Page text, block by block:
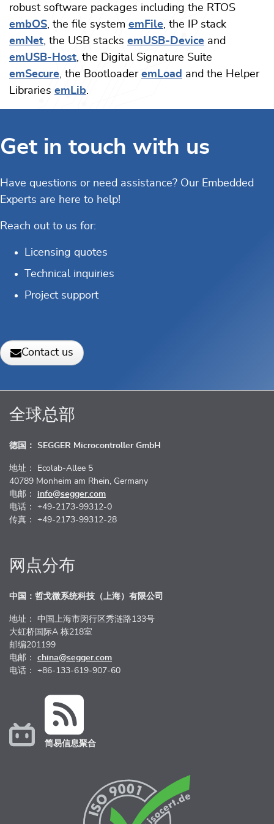
robust software packages including the RTOS
embOS, the file system emFile, the IP stack
emNet, the USB stacks emUSB-Device and
emUSB-Host, the Digital Signature Suite
emSecure, the Bootloader emLoad and the Helper
Libraries emLib.
Get in touch with us
Have questions or need assistance? Our Embedded
Experts are here to help!
Reach out to us for:
Licensing quotes
Technical inquiries
Project support
Contact us
全球总部
德国： SEGGER Microcontroller GmbH
地址： Ecolab-Allee 5
40789 Monheim am Rhein, Germany
电邮： info@segger.com
电话： +49-2173-99312-0
传真： +49-2173-99312-28
网点分布
中国：哲戈微系统科技（上海）有限公司
地址： 中国上海市闵行区秀涟路133号
大虹桥国际A 栋218室
邮编201199
电邮： china@segger.com
电话： +86-133-619-907-60
简易信息聚合